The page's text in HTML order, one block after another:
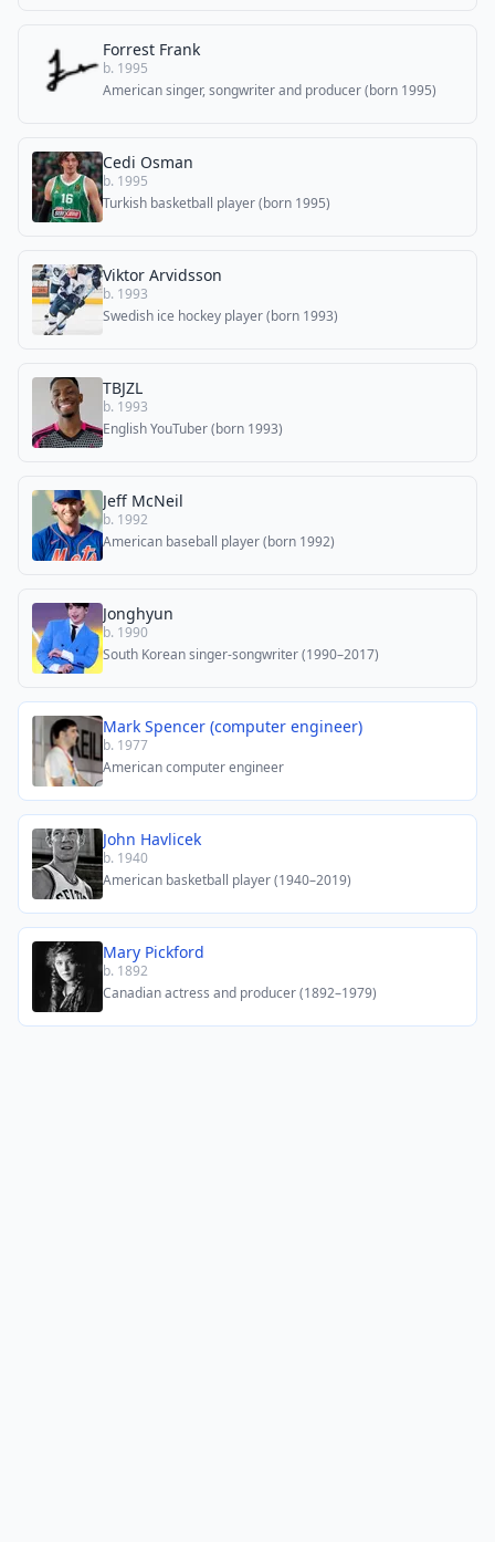
Forrest Frank
b. 1995
American singer, songwriter and producer (born 1995)
Cedi Osman
b. 1995
Turkish basketball player (born 1995)
Viktor Arvidsson
b. 1993
Swedish ice hockey player (born 1993)
TBJZL
b. 1993
English YouTuber (born 1993)
Jeff McNeil
b. 1992
American baseball player (born 1992)
Jonghyun
b. 1990
South Korean singer-songwriter (1990–2017)
Mark Spencer (computer engineer)
b. 1977
American computer engineer
John Havlicek
b. 1940
American basketball player (1940–2019)
Mary Pickford
b. 1892
Canadian actress and producer (1892–1979)